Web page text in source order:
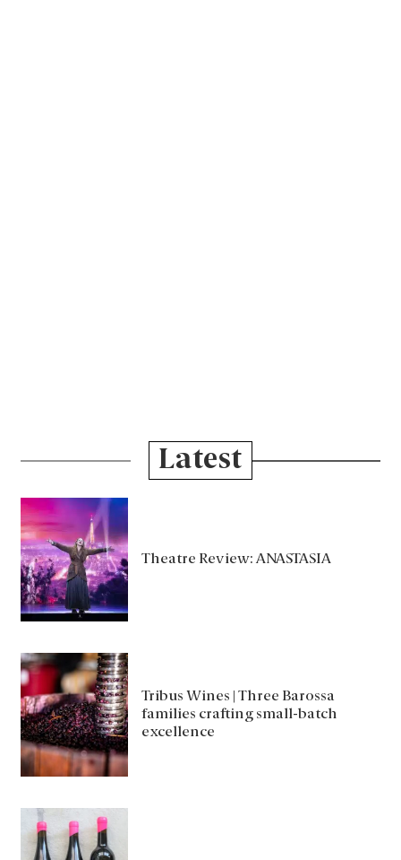
Latest
Theatre Review: ANASTASIA
Tribus Wines | Three Barossa
families crafting small-batch
excellence